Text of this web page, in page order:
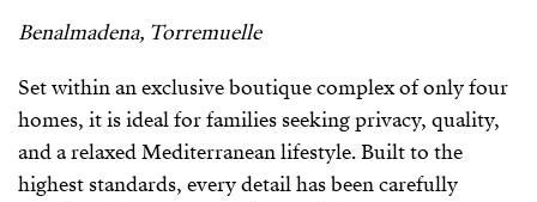
Benalmadena, Torremuelle
Set within an exclusive boutique complex of only four
homes, it is ideal for families seeking privacy, quality,
and a relaxed Mediterranean lifestyle. Built to the
highest standards, every detail has been carefully